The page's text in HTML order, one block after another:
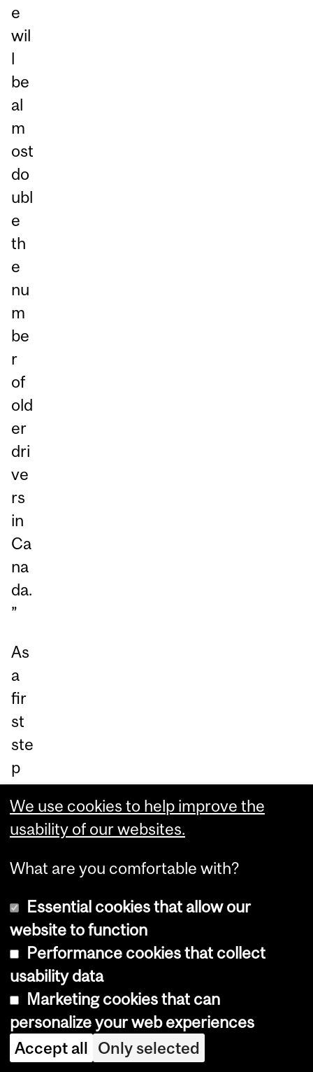
e
wil
l
be
al
m
ost
do
ubl
e
th
e
nu
m
be
r
of
old
er
dri
ve
rs
in
Ca
na
da.
”
As
a
fir
st
ste
p
in
re
du
cin
inj
uri
es
an
d
de
at
hs
We use cookies to help improve the
usability of our websites.
What are you comfortable with?
Essential cookies that allow our
website to function
Performance cookies that collect
usability data
Marketing cookies that can
personalize your web experiences
Accept all Only selected